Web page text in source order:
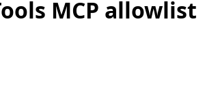
MCP allowlist